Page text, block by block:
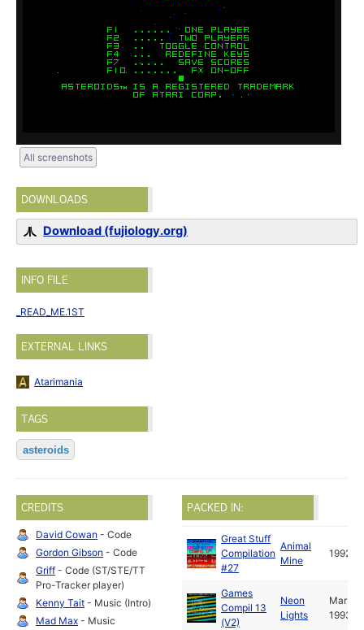
All screenshots
DOWNLOADS
Download (fujiology.org)
INFO FILE
_READ_ME.1ST
EXTERNAL LINKS
Atarimania
TAGS
asteroids
CREDITS
David Cowan - Code
Gordon Gibson - Code
Griff - Code (ST/STE/TT
Pro-Tracker player)
Kenny Tait - Music (Intro)
Mad Max - Music
PACKED IN:
Great Stuff
Compilation
#27
Animal
Mine
1992
Games
Compil 13
(V2)
Neon
Lights
Mar
1993